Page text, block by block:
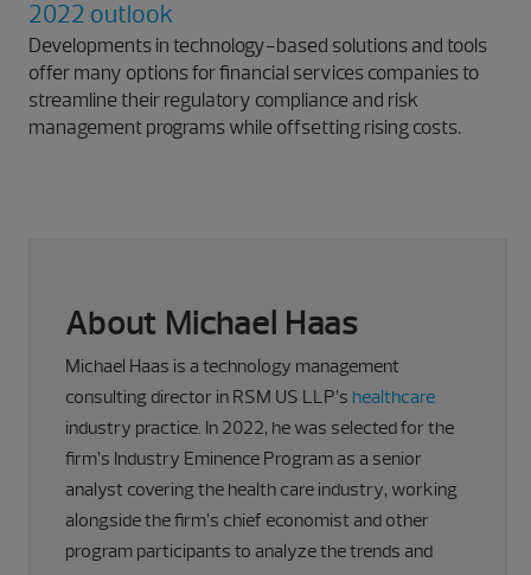
2022 outlook
Developments in technology-based solutions and tools
offer many options for financial services companies to
streamline their regulatory compliance and risk
management programs while offsetting rising costs.
About Michael Haas
Michael Haas is a technology management
consulting director in RSM US LLP’s healthcare
industry practice. In 2022, he was selected for the
firm’s Industry Eminence Program as a senior
analyst covering the health care industry, working
alongside the firm’s chief economist and other
program participants to analyze the trends and